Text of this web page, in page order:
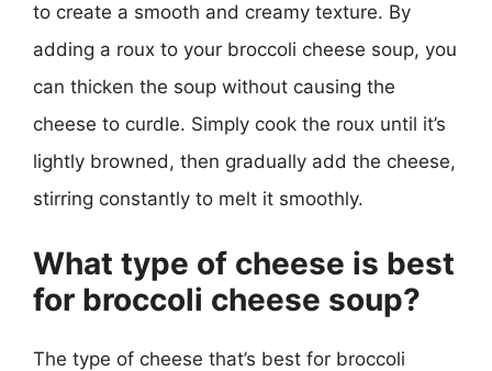
to create a smooth and creamy texture. By
adding a roux to your broccoli cheese soup, you
can thicken the soup without causing the
cheese to curdle. Simply cook the roux until it’s
lightly browned, then gradually add the cheese,
stirring constantly to melt it smoothly.
What type of cheese is best
for broccoli cheese soup?
The type of cheese that’s best for broccoli